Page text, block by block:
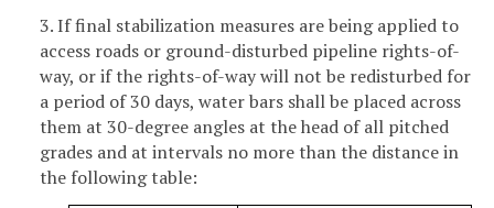
3. If final stabilization measures are being applied to
access roads or ground-disturbed pipeline rights-of-
way, or if the rights-of-way will not be redisturbed for
a period of 30 days, water bars shall be placed across
them at 30-degree angles at the head of all pitched
grades and at intervals no more than the distance in
the following table: